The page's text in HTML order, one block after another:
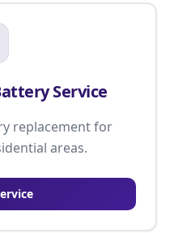
Service
replacement for
areas.